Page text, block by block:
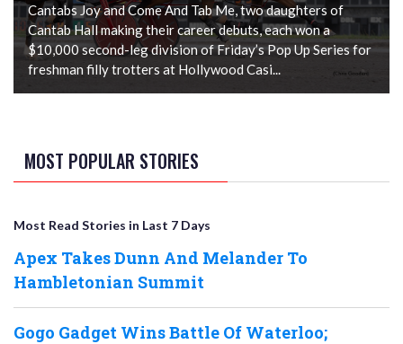
Cantabs Joy and Come And Tab Me, two daughters of
Cantab Hall making their career debuts, each won a
$10,000 second-leg division of Friday’s Pop Up Series for
freshman filly trotters at Hollywood Casi...
MOST POPULAR STORIES
Most Read Stories in Last 7 Days
Apex Takes Dunn And Melander To
Hambletonian Summit
Gogo Gadget Wins Battle Of Waterloo;